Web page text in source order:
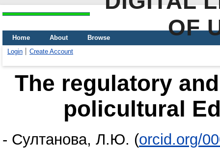
OF
Home About
Browse
Login
Create Account
The regulatory
policultural
- Султанова, Л.Ю. (orcid.org/